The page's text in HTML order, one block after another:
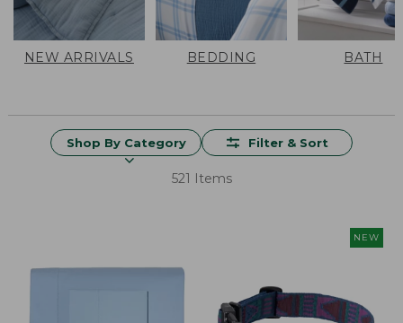
NEW ARRIVALS BEDDING BATH
Shop By Category Filter & Sort
521 Items
NEW